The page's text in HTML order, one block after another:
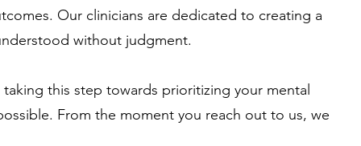
Our clinicians are dedicated to creating a
without judgment.
this step towards prioritizing your mental
From the moment you reach out to us, we